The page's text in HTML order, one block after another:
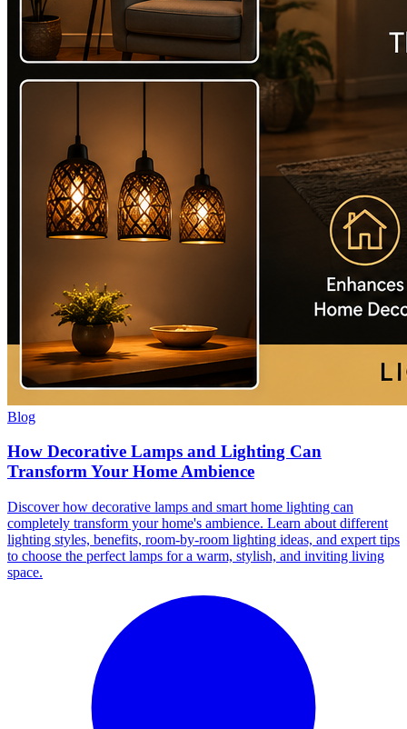
Blog
How Decorative Lamps and Lighting Can
Transform Your Home Ambience
Discover how decorative lamps and smart home lighting can
completely transform your home's ambience. Learn about different
lighting styles, benefits, room-by-room lighting ideas, and expert tips
to choose the perfect lamps for a warm, stylish, and inviting living
space.